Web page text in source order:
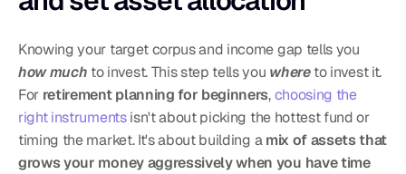
how much to invest. This step tells you where to invest it.
For retirement planning for beginners, choosing the
right instruments isn't about picking the hottest fund or
timing the market. It's about building a mix of assets that
grows your money aggressively when you have time